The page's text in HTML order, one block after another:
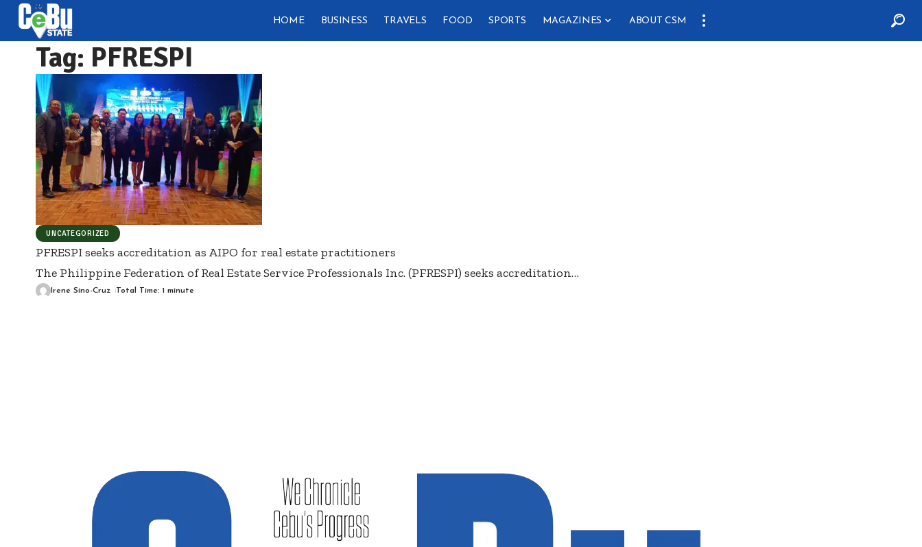
HOME BUSINESS TRAVELS FOOD SPORTS MAGAZINES ABOUT CSM
Tag: PFRESPI
UNCATEGORIZED
PFRESPI seeks accreditation as AIPO for real estate practitioners
The Philippine Federation of Real Estate Service Professionals Inc. (PFRESPI) seeks accreditation…
Irene Sino-Cruz Total Time: 1 minute